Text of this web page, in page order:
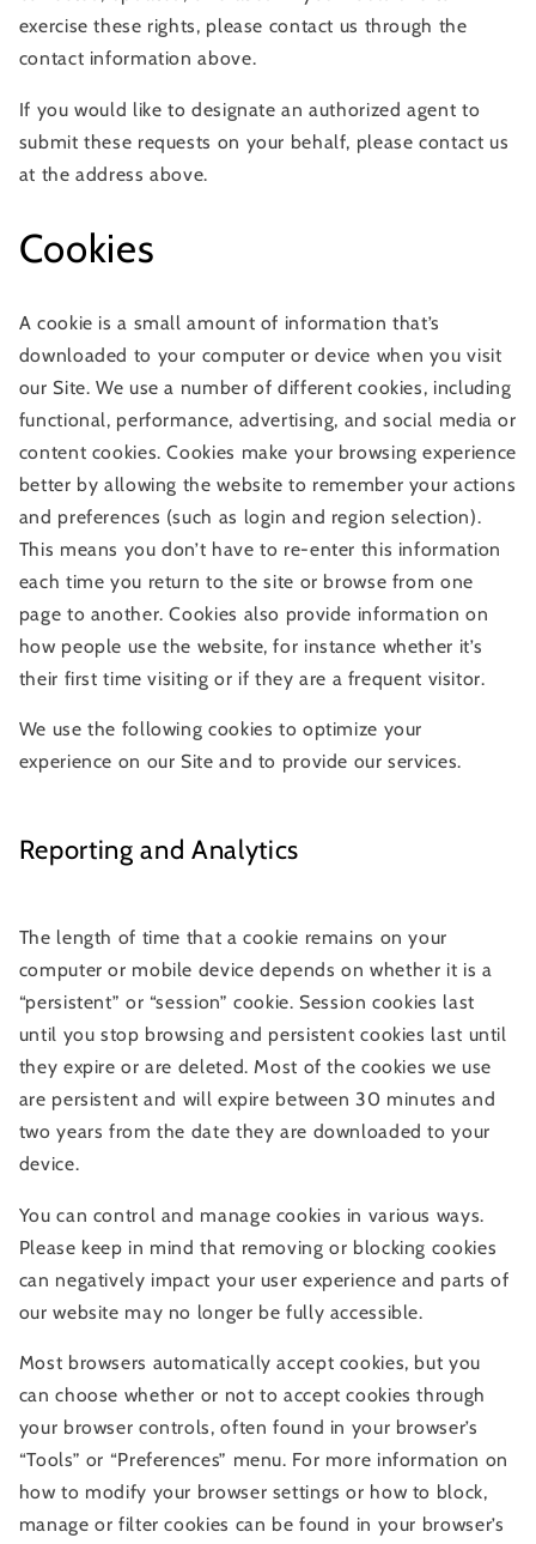
exercise these rights, please contact us through the
contact information above.
If you would like to designate an authorized agent to
submit these requests on your behalf, please contact us
at the address above.
Cookies
A cookie is a small amount of information that’s
downloaded to your computer or device when you visit
our Site. We use a number of different cookies, including
functional, performance, advertising, and social media or
content cookies. Cookies make your browsing experience
better by allowing the website to remember your actions
and preferences (such as login and region selection).
This means you don’t have to re-enter this information
each time you return to the site or browse from one
page to another. Cookies also provide information on
how people use the website, for instance whether it’s
their first time visiting or if they are a frequent visitor.
We use the following cookies to optimize your
experience on our Site and to provide our services.
Reporting and Analytics
The length of time that a cookie remains on your
computer or mobile device depends on whether it is a
“persistent” or “session” cookie. Session cookies last
until you stop browsing and persistent cookies last until
they expire or are deleted. Most of the cookies we use
are persistent and will expire between 30 minutes and
two years from the date they are downloaded to your
device.
You can control and manage cookies in various ways.
Please keep in mind that removing or blocking cookies
can negatively impact your user experience and parts of
our website may no longer be fully accessible.
Most browsers automatically accept cookies, but you
can choose whether or not to accept cookies through
your browser controls, often found in your browser’s
“Tools” or “Preferences” menu. For more information on
how to modify your browser settings or how to block,
manage or filter cookies can be found in your browser’s